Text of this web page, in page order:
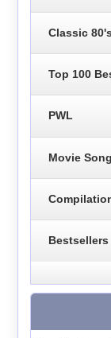
Classic
Top 100
PWL
Movie
Bestsellers